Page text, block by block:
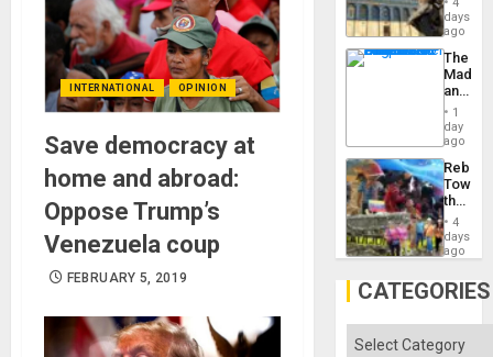
INTERNATIONAL OPINION
Save democracy at
home and abroad:
Oppose Trump’s
Venezuela coup
FEBRUARY 5, 2019
on
the
Al-
Aqsa
Flood
and
the
Right…
4
days
ago
The
and
the1
day
ago
Toward
the
Hope
as
in
the
Solid
4
days
ago
CATEGORIES
Categories